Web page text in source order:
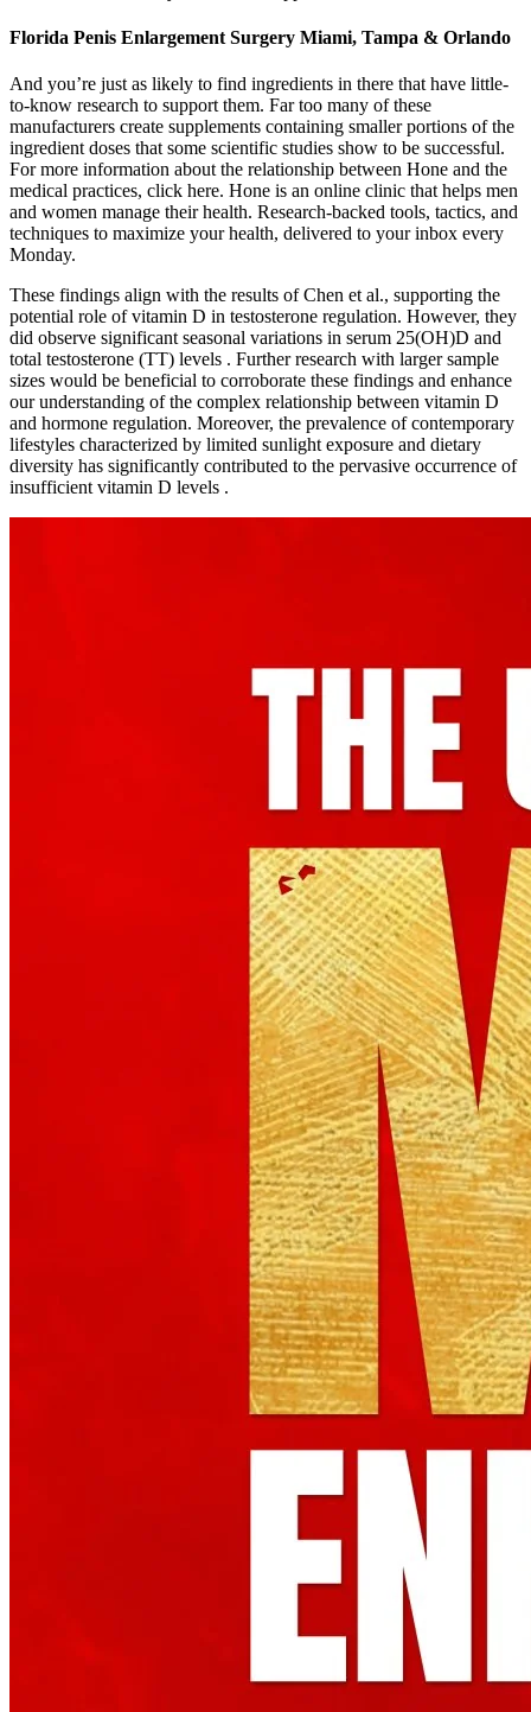
Florida Penis Enlargement Surgery Miami, Tampa & Orlando
And you’re just as likely to find ingredients in there that have little-
to-know research to support them. Far too many of these
manufacturers create supplements containing smaller portions of the
ingredient doses that some scientific studies show to be successful.
For more information about the relationship between Hone and the
medical practices, click here. Hone is an online clinic that helps men
and women manage their health. Research-backed tools, tactics, and
techniques to maximize your health, delivered to your inbox every
Monday.
These findings align with the results of Chen et al., supporting the
potential role of vitamin D in testosterone regulation. However, they
did observe significant seasonal variations in serum 25(OH)D and
total testosterone (TT) levels . Further research with larger sample
sizes would be beneficial to corroborate these findings and enhance
our understanding of the complex relationship between vitamin D
and hormone regulation. Moreover, the prevalence of contemporary
lifestyles characterized by limited sunlight exposure and dietary
diversity has significantly contributed to the pervasive occurrence of
insufficient vitamin D levels .